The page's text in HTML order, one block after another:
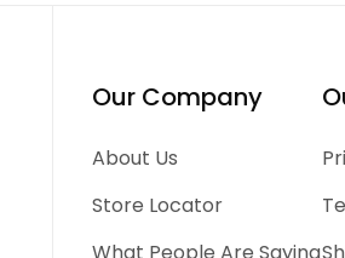
Our Company
About Us
Store Locator